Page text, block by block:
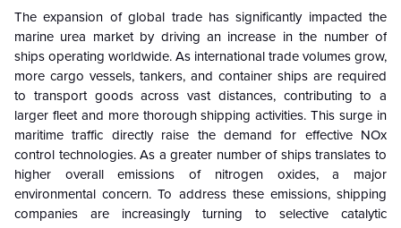
The expansion of global trade has significantly impacted the
marine urea market by driving an increase in the number of
ships operating worldwide. As international trade volumes grow,
more cargo vessels, tankers, and container ships are required
to transport goods across vast distances, contributing to a
larger fleet and more thorough shipping activities. This surge in
maritime traffic directly raise the demand for effective NOx
control technologies. As a greater number of ships translates to
higher overall emissions of nitrogen oxides, a major
environmental concern. To address these emissions, shipping
companies are increasingly turning to selective catalytic